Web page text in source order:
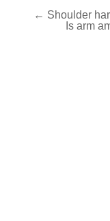
Post
← Shoulder
Is arm